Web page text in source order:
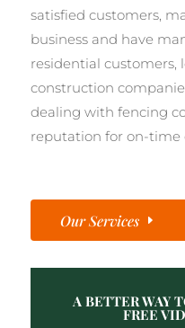
satisfied customers,
business and have
residential customers,
construction
dealing with fencing
reputation for on-time
Our Services
A BETTER WAY
FREE